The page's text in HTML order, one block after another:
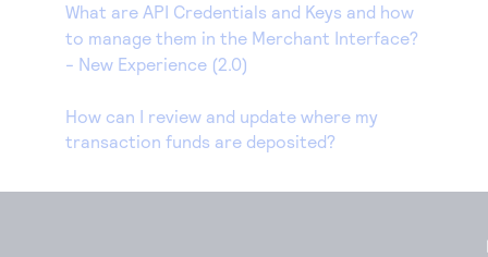
What are API Credentials and Keys and how
to manage them in the Merchant Interface?
- New Experience (2.0)
How can I review and update where my
transaction funds are deposited?